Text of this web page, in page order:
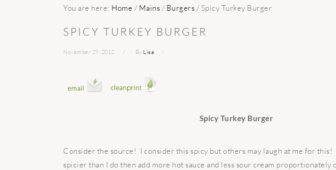
You are here: Home / Mains / Burgers / Spicy Turkey Burger
SPICY TURKEY BURGER
November 29, 2012 By Lisa
Spicy Turkey Burger
Consider the source! I consider this spicy but others may laugh at me for
spicier than I do then add more hot sauce and less sour cream